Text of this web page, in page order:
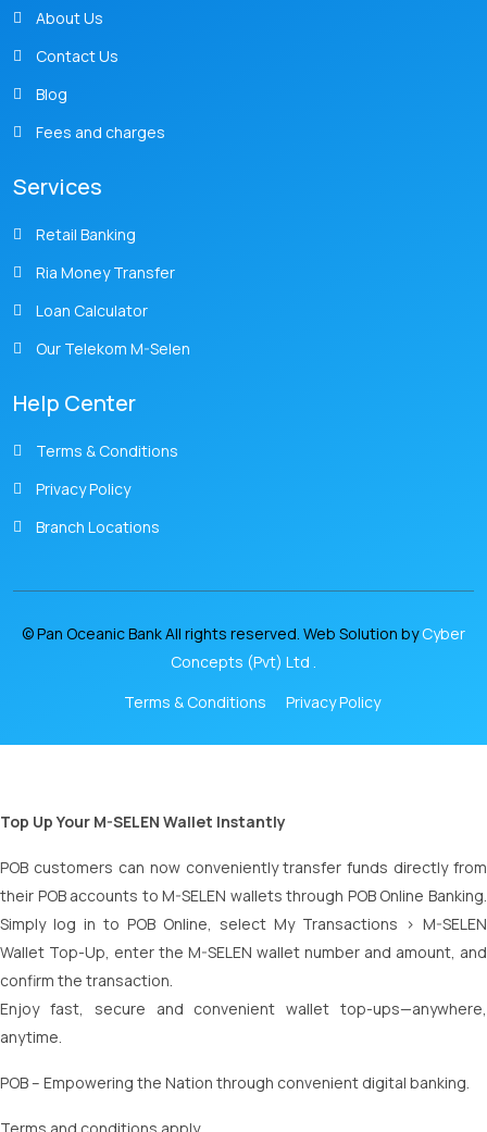
About Us
Contact Us
Blog
Fees and charges
Services
Retail Banking
Ria Money Transfer
Loan Calculator
Our Telekom M-Selen
Help Center
Terms & Conditions
Privacy Policy
Branch Locations
© Pan Oceanic Bank All rights reserved. Web Solution byCyber
Concepts (Pvt) Ltd .
Terms & Conditions
Privacy Policy
Top Up Your M-SELEN Wallet Instantly
POB customers can now conveniently transfer funds directly from
their POB accounts to M-SELEN wallets through POB Online Banking.
Simply log in to POB Online, select My Transactions > M-SELEN
Wallet Top-Up, enter the M-SELEN wallet number and amount, and
confirm the transaction.
Enjoy fast, secure and convenient wallet top-ups—anywhere,
anytime.
POB – Empowering the Nation through convenient digital banking.
Terms and conditions apply.